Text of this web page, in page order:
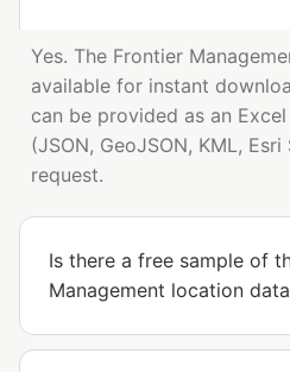
Yes. The Frontier
available for instant
can be provided as an
(JSON, GeoJSON, KML,
request.
Is there a free sample of
Management location